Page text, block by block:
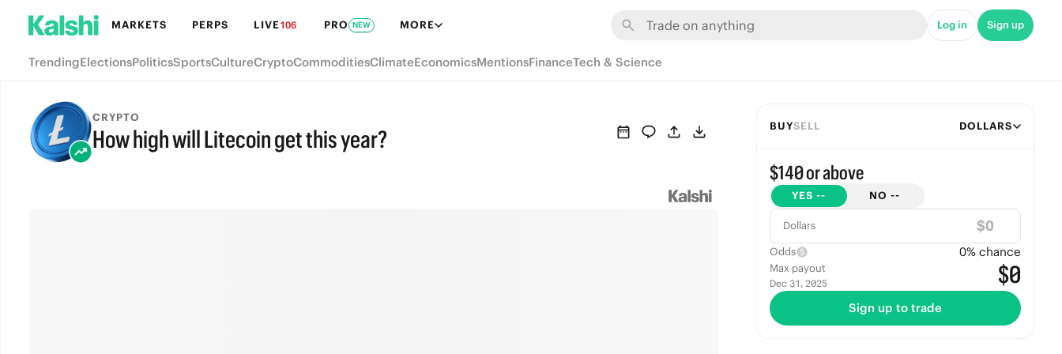
MARKETS PERPS LIVE106 PRO NEW MORE Log in Sign up
TrendingElectionsPoliticsSportsCultureCryptoCommoditiesClimateEconomicsMentionsFinanceTech & Science
CRYPTO
How high will Litecoin get this year? BUYSELL DOLLARS
$140 or above
YES -- NO --
Dollars $
Odds 0% chance
Max payout
Dec 31, 2025 $0
Sign up to trade